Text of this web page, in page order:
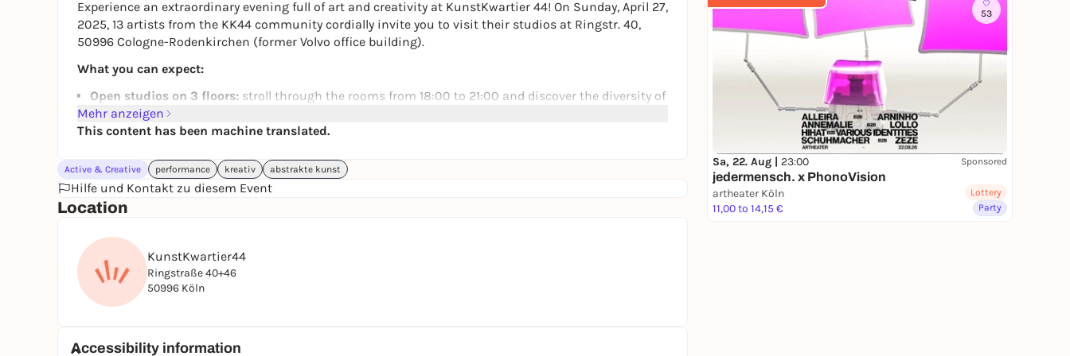
53
Sa, 22. Aug | 23:00 Sponsored
jedermensch. x PhonoVision
artheater Köln
11,00 to 14,15 €
Lottery
Party
Experience an extraordinary evening full of art and creativity at KunstKwartier 44! On Sunday, April 27,
2025, 13 artists from the KK44 community cordially invite you to visit their studios at Ringstr. 40,
50996 Cologne-Rodenkirchen (former Volvo office building).
What you can expect:
Open studios on 3 floors: stroll through the rooms from 18:00 to 21:00 and discover the diversity of
artistic creation.
Artistic diversity:Admire works from the fields of painting, photography, collage, printmaking,
Stimulating conversations:Exchange ideas with the artists over a drink:
Frauke Stärk
Susanna Reinhold
Vera P. Frank
Gabriele G. Hummel
Xinjie Zhang
Laura De Luca
Manette
Ali Yunlü
Claudia Hary
Mehr anzeigen
This content has been machine translated.
Active & Creative performance kreativ abstrakte kunst
Hilfe und Kontakt zu diesem Event
Location
KunstKwartier44
Ringstraße 40+46
50996 Köln
Accessibility information